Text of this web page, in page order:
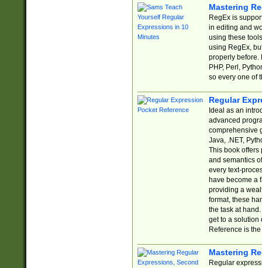
Mastering
RegEx is
in editing and
using these
using RegEx,
properly before.
PHP, Perl,
so every one of
Regular
Ideal as an
advanced
comprehensive
Java, .NET,
This book offers
and semantics
every text-
have become a
providing a
format, these
the task at
get to a solution
Reference is
Mastering
Regular